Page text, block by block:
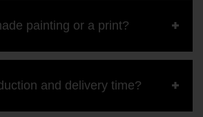
painting or a print?
and delivery time?